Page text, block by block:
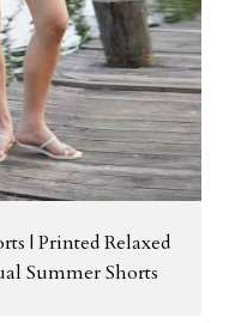
| Printed Relaxed
Summer Shorts